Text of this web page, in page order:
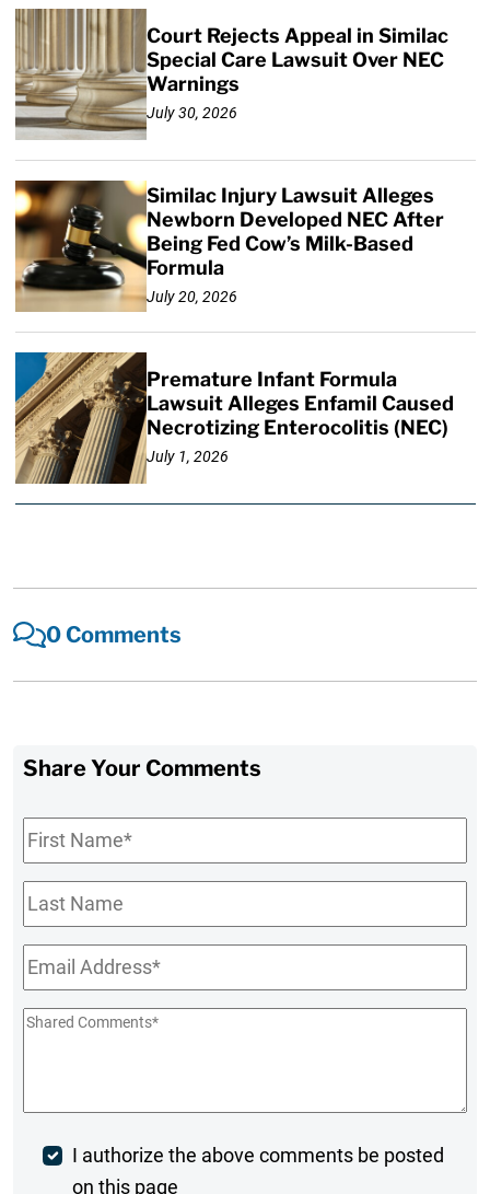
Court Rejects Appeal in Similac
Special Care Lawsuit Over NEC
Warnings
July 30, 2026
Similac Injury Lawsuit Alleges
Newborn Developed NEC After
Being Fed Cow’s Milk-Based
Formula
July 20, 2026
Premature Infant Formula
Lawsuit Alleges Enfamil Caused
Necrotizing Enterocolitis (NEC)
July 1, 2026
0 Comments
Share Your Comments
First
Name*
Last
Name
Email*
Shared
PostI authorize the above comments be posted
on this page